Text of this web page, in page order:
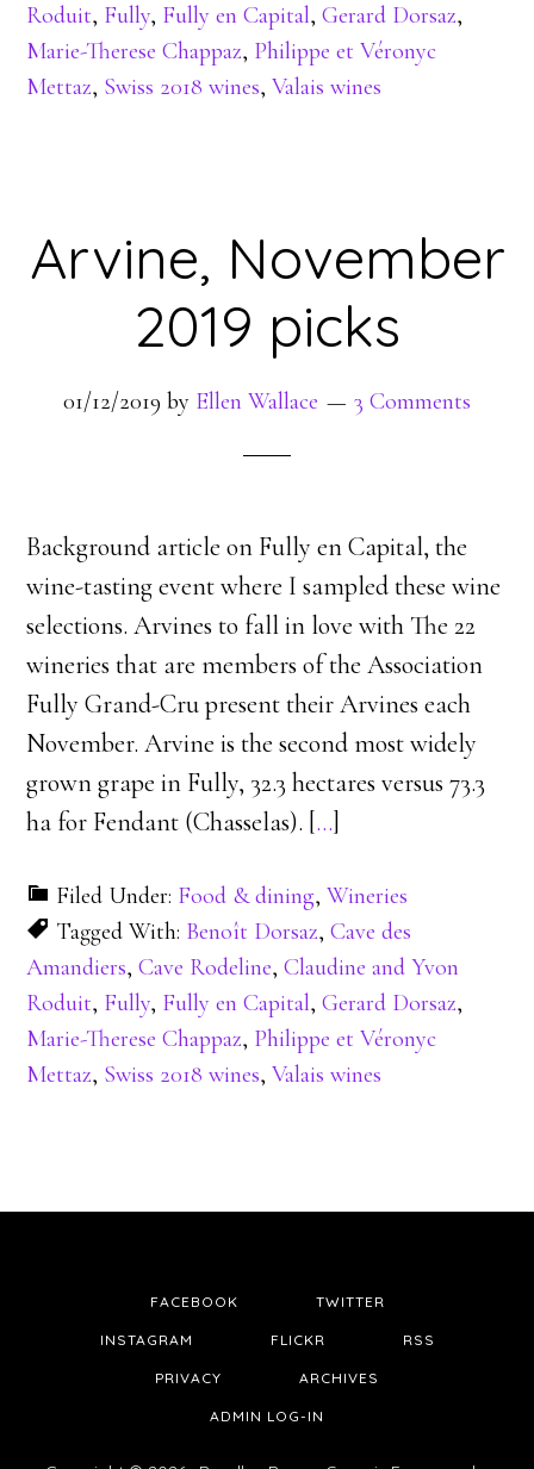
Roduit, Fully, Fully en Capital,Gerard Dorsaz,
Marie-Therese Chappaz, Philippe et Véronyc
Mettaz, Swiss 2018 wines,Valais wines
Arvine, November
2019 picks
01/12/2019 by Ellen Wallace 3 Comments
Background article on Fully en Capital, the
wine-tasting event where I sampled these wine
selections. Arvines to fall in love with The 22
wineries that are members of the Association
Fully Grand-Cru present their Arvines each
November. Arvine is the second most widely
grown grape in Fully, 32.3 hectares versus 73.3
ha for Fendant (Chasselas). […]
Filed Under: Food & dining,Wineries
Tagged With: Benoît Dorsaz,Cave des
Amandiers,Cave Rodeline,Claudine and Yvon
Roduit, Fully, Fully en Capital,Gerard Dorsaz,
Marie-Therese Chappaz, Philippe et Véronyc
Mettaz, Swiss 2018 wines,Valais wines
FACEBOOK TWITTER
INSTAGRAM FLICKR RSS
PRIVACY ARCHIVES
ADMIN LOG-IN